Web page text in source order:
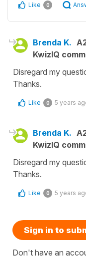
Like 0
Brenda K.
KwizIQ
Disregard my
Thanks.
Like 0 5 years
Brenda K.
KwizIQ
Disregard my
Thanks.
Like 0 5 years
Sign in to
Don't have an